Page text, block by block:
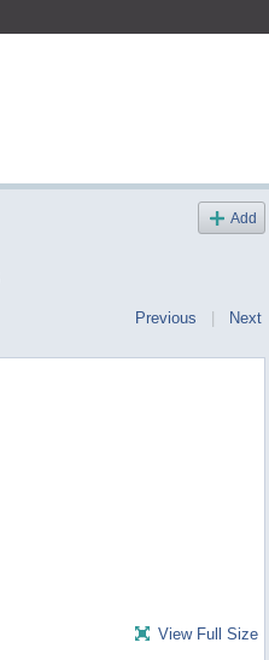
Add
Previous Next
View Full Size